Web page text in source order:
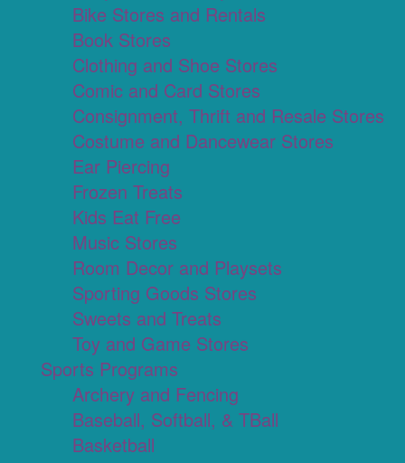
Bike Stores and Rentals
Book Stores
Clothing and Shoe Stores
Comic and Card Stores
Consignment, Thrift and Resale Stores
Costume and Dancewear Stores
Ear Piercing
Frozen Treats
Kids Eat Free
Music Stores
Room Decor and Playsets
Sporting Goods Stores
Sweets and Treats
Toy and Game Stores
Sports Programs
Archery and Fencing
Baseball, Softball, & TBall
Basketball